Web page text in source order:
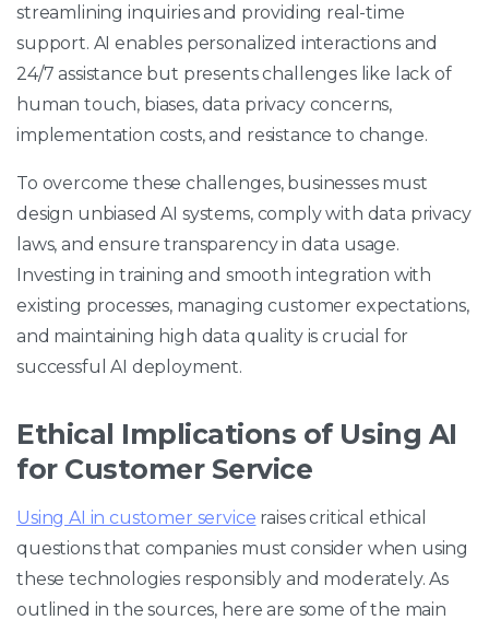
streamlining inquiries and providing real-time
support. AI enables personalized interactions and
24/7 assistance but presents challenges like lack of
human touch, biases, data privacy concerns,
implementation costs, and resistance to change.
To overcome these challenges, businesses must
design unbiased AI systems, comply with data privacy
laws, and ensure transparency in data usage.
Investing in training and smooth integration with
existing processes, managing customer expectations,
and maintaining high data quality is crucial for
successful AI deployment.
Ethical Implications of Using AI
for Customer Service
Using AI in customer service raises critical ethical
questions that companies must consider when using
these technologies responsibly and moderately. As
outlined in the sources, here are some of the main